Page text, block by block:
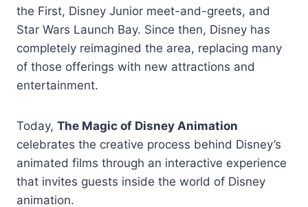
the First, Disney Junior meet-and-greets, and
Star Wars Launch Bay. Since then, Disney has
completely reimagined the area, replacing many
of those offerings with new attractions and
entertainment.
Today, The Magic of Disney Animation
celebrates the creative process behind Disney’s
animated films through an interactive experience
that invites guests inside the world of Disney
animation.